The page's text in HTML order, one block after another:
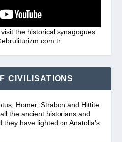
the historical synagogues
CIVILISATIONS
Homer, Strabon and Hittite
the ancient historians and
have lighted on Anatolia’s